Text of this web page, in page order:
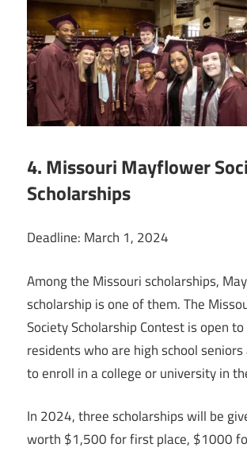
4. Missouri Mayflower
Scholarships
Deadline: March 1, 2024
Among the Missouri scholarships,
scholarship is one of them. The
Society Scholarship Contest is open
residents who are high school
to enroll in a college or university in
In 2024, three scholarships will be
worth $1,500 for first place, $1000